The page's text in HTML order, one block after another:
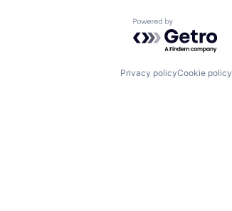
Powered by
Privacy policyCookie policy